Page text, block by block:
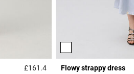
£161.43.2 out of 5 Customer Rating
Flowy strappy dress